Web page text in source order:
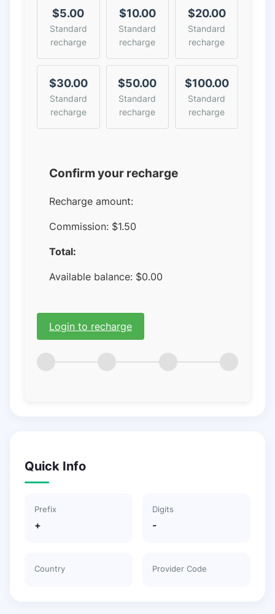
$5.00
Standard
recharge
$10.00
Standard
recharge
$20.00
Standard
recharge
$30.00
Standard
recharge
$50.00
Standard
recharge
$100.00
Standard
recharge
Confirm your recharge
Recharge amount:
Commission: $1.50
Total:
Available balance: $0.00
Login to recharge
Quick Info
Prefix
+
Digits
-
Country Provider Code